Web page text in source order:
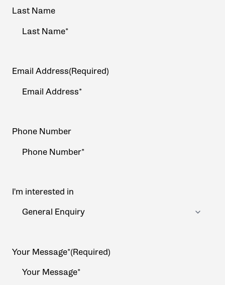
Last Name
Email Address(Required)
Phone Number
I'm interested in
Your Message*(Required)